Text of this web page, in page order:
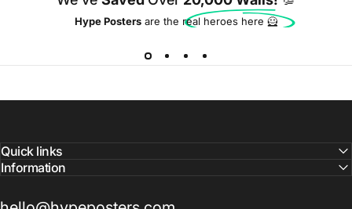
Hype Posters are the real heroes here 🦸
Quick links
Information